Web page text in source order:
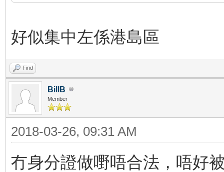
好似集中左係港島區
Find
BillB
Member
2018-03-26, 09:31 AM
冇身分證做嘢唔合法，唔好